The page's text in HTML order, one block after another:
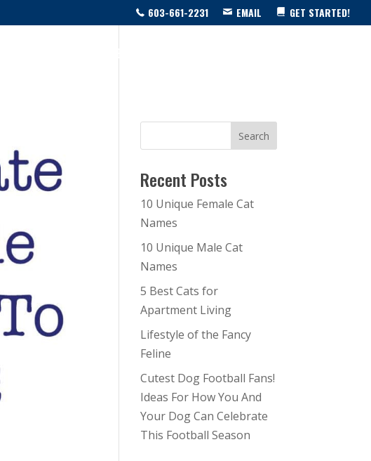
603-661-2231 EMAIL GET STARTED!
COVID-19 RESOURCE CENTER
Recent Posts
10 Unique Female Cat
Names
10 Unique Male Cat
Names
5 Best Cats for
Apartment Living
Lifestyle of the Fancy
Feline
Cutest Dog Football Fans!
Ideas For How You And
Your Dog Can Celebrate
This Football Season